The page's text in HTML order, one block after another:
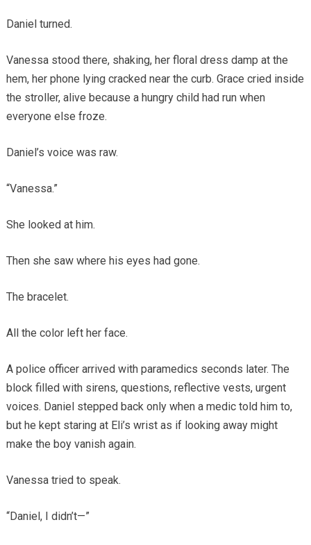
Daniel turned.
Vanessa stood there, shaking, her floral dress damp at the
hem, her phone lying cracked near the curb. Grace cried inside
the stroller, alive because a hungry child had run when
everyone else froze.
Daniel’s voice was raw.
“Vanessa.”
She looked at him.
Then she saw where his eyes had gone.
The bracelet.
All the color left her face.
A police officer arrived with paramedics seconds later. The
block filled with sirens, questions, reflective vests, urgent
voices. Daniel stepped back only when a medic told him to,
but he kept staring at Eli’s wrist as if looking away might
make the boy vanish again.
Vanessa tried to speak.
“Daniel, I didn’t—”